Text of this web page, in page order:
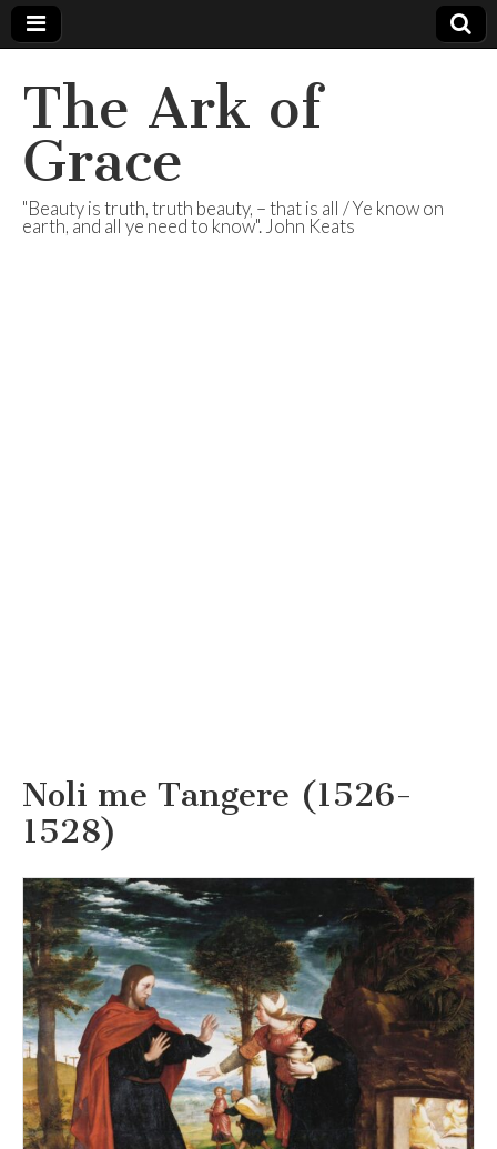
The Ark of
Grace
"Beauty is truth, truth beauty, – that is all / Ye know on
earth, and all ye need to know". John Keats
Noli me Tangere (1526-
1528)